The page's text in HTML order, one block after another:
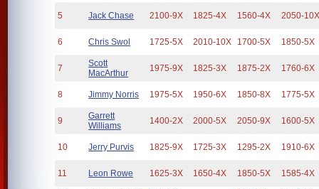
5 Jack Chase 2100-9X 1825-4X 1560-4X 2050-
6 Chris Swol 1725-5X 2010-10X 1700-5X 1850-5X
7
Scott
MacArthur
1975-9X 1825-3X 1875-2X 1760-6X
8 Jimmy Norris 1975-5X 1950-6X 1850-8X 1775-5X
9
Garrett
Williams
1400-2X 2000-5X 2050-9X 1600-5X
10 Jerry Purvis 1825-9X 1725-3X 1295-2X 1910-6X
11 Leon Rowe 1625-3X 1650-4X 1850-5X 1585-4X